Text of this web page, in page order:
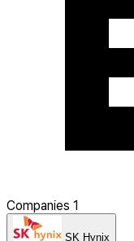
Companies 1
SK Hynix